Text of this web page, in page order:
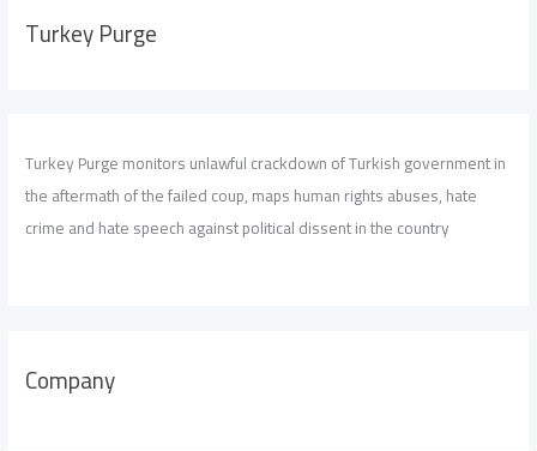
Turkey Purge
Turkey Purge monitors unlawful crackdown of Turkish government in
the aftermath of the failed coup, maps human rights abuses, hate
crime and hate speech against political dissent in the country
Company